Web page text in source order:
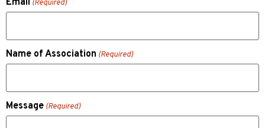
(Required)
Name of Association (Required)
Message (Required)